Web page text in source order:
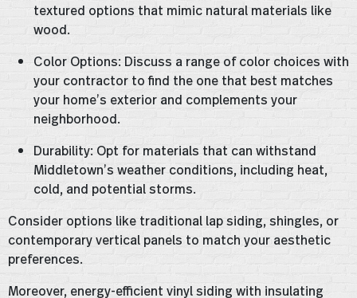
textured options that mimic natural materials like
wood.
Color Options: Discuss a range of color choices with
your contractor to find the one that best matches
your home’s exterior and complements your
neighborhood.
Durability: Opt for materials that can withstand
Middletown’s weather conditions, including heat,
cold, and potential storms.
Consider options like traditional lap siding, shingles, or
contemporary vertical panels to match your aesthetic
preferences.
Moreover, energy-efficient vinyl siding with insulating